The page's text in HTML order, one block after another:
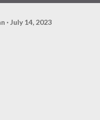
July 14, 2023